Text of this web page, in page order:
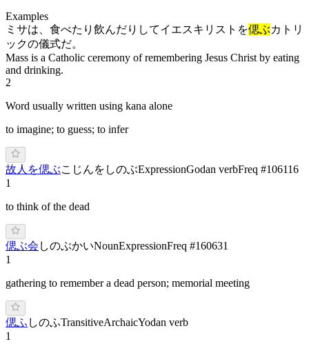
Examples
ミサは、食べたり飲んだりしてイエスキリストを偲ぶカトリ
ックの儀式だ。
Mass is a Catholic ceremony of remembering Jesus Christ by eating
and drinking.
2
Word usually written using kana alone
to imagine; to guess; to infer
故人を偲ぶこじんをしのぶExpressionGodan verbFreq #106116
1
to think of the dead
偲ぶ会 しのぶかいNounExpressionFreq #160631
1
gathering to remember a dead person; memorial meeting
偲ふ しのふTransitiveArchaicYodan verb
1